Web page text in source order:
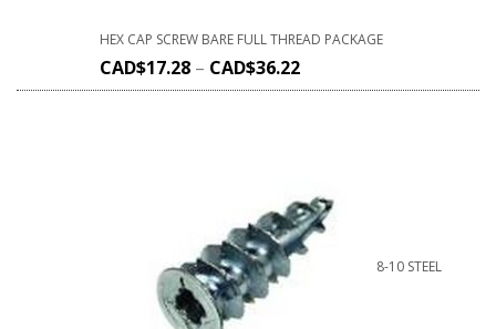
HEX CAP SCREW BARE FULL THREAD PACKAGE
CAD$17.28 – CAD$36.22
8-10 STEEL